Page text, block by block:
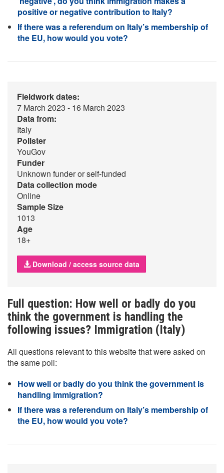
positive or negative contribution to Italy?
If there was a referendum on Italy’s membership of
the EU, how would you vote?
Fieldwork dates:
7 March 2023 - 16 March 2023
Data from:
Italy
Pollster
YouGov
Funder
Unknown funder or self-funded
Data collection mode
Online
Sample Size
1013
Age
18+
Download / access source data
Full question: How well or badly do you
think the government is handling the
following issues? Immigration (Italy)
All questions relevant to this website that were asked on
the same poll:
How well or badly do you think the government is
handling immigration?
If there was a referendum on Italy’s membership of
the EU, how would you vote?